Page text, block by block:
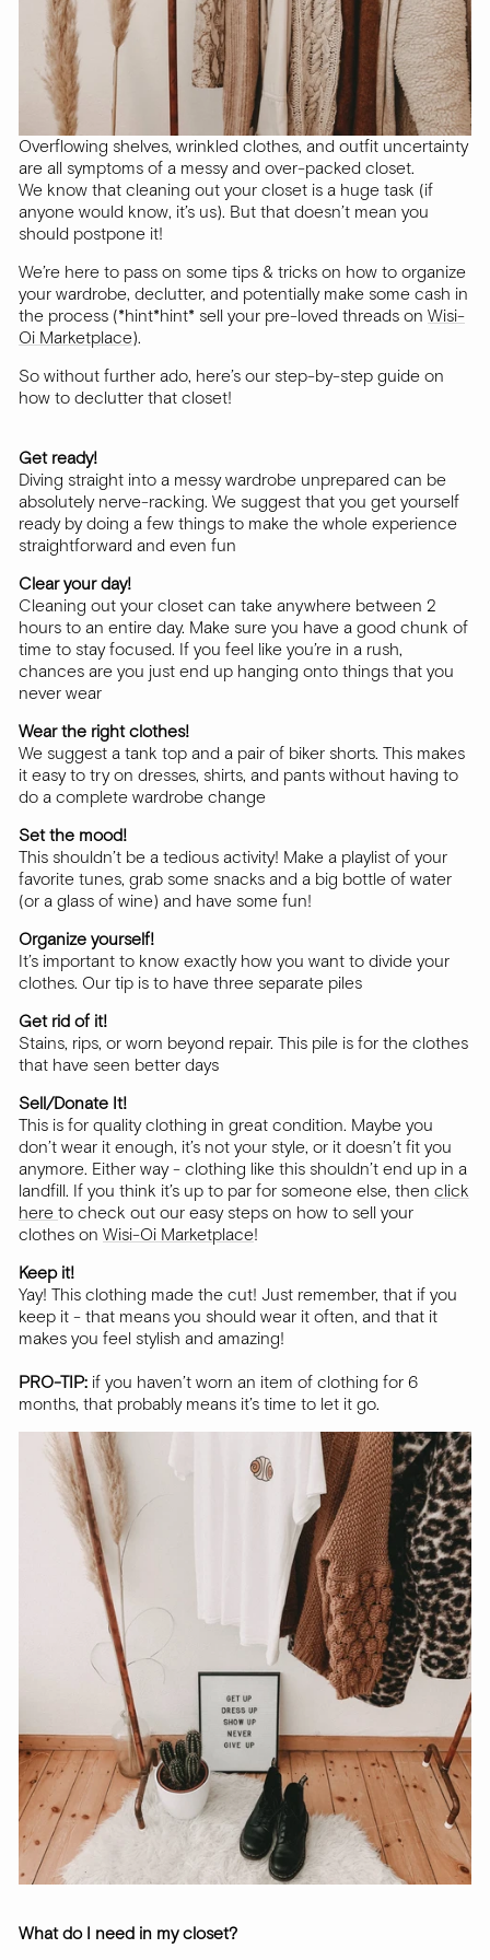
Overflowing shelves, wrinkled clothes, and outfit uncertainty
are all symptoms of a messy and over-packed closet.
We know that cleaning out your closet is a huge task (if
anyone would know, it’s us). But that doesn’t mean you
should postpone it!
We’re here to pass on some tips & tricks on how to organize
your wardrobe, declutter, and potentially make some cash in
the process (*hint*hint* sell your pre-loved threads on Wisi-
Oi Marketplace).
So without further ado, here’s our step-by-step guide on
how to declutter that closet!
Get ready!
Diving straight into a messy wardrobe unprepared can be
absolutely nerve-racking. We suggest that you get yourself
ready by doing a few things to make the whole experience
straightforward and even fun
Clear your day!
Cleaning out your closet can take anywhere between 2
hours to an entire day. Make sure you have a good chunk of
time to stay focused. If you feel like you’re in a rush,
chances are you just end up hanging onto things that you
never wear
Wear the right clothes!
We suggest a tank top and a pair of biker shorts. This makes
it easy to try on dresses, shirts, and pants without having to
do a complete wardrobe change
Set the mood!
This shouldn’t be a tedious activity! Make a playlist of your
favorite tunes, grab some snacks and a big bottle of water
(or a glass of wine) and have some fun!
Organize yourself!
It’s important to know exactly how you want to divide your
clothes. Our tip is to have three separate piles
Get rid of it!
Stains, rips, or worn beyond repair. This pile is for the clothes
that have seen better days
Sell/Donate It!
This is for quality clothing in great condition. Maybe you
don’t wear it enough, it’s not your style, or it doesn’t fit you
anymore. Either way - clothing like this shouldn’t end up in a
landfill. If you think it’s up to par for someone else, then click
here to check out our easy steps on how to sell your
clothes on Wisi-Oi Marketplace!
Keep it!
Yay! This clothing made the cut! Just remember, that if you
keep it - that means you should wear it often, and that it
makes you feel stylish and amazing!
PRO-TIP: if you haven’t worn an item of clothing for 6
months, that probably means it’s time to let it go.
What do I need in my closet?